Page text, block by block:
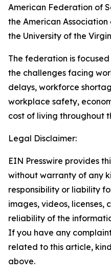
American Federation of
the American
the University of the
The federation is
the challenges facing
delays, workforce
workplace safety,
cost of living throughout
Legal Disclaimer:
EIN Presswire provides
without warranty of any
responsibility or liability
images, videos, licenses,
reliability of the
If you have any
related to this article,
above.